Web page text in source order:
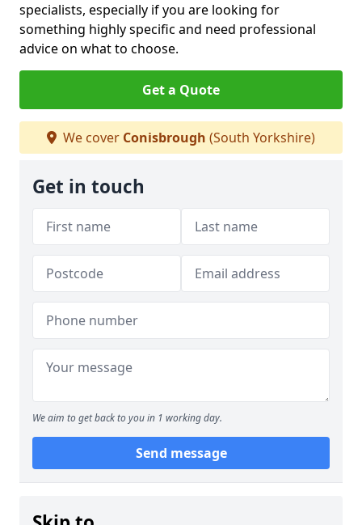
specialists, especially if you are looking for
something highly specific and need professional
advice on what to choose.
Get a Quote
We cover Conisbrough (South Yorkshire)
Get in touch
We aim to get back to you in 1 working day.
Send message